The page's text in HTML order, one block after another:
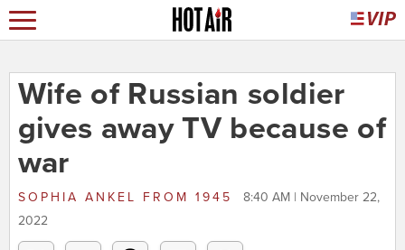
Wife of Russian soldier
gives away TV because of
war
SOPHIA ANKEL FROM 1945
8:40 AM | November 22,
2022